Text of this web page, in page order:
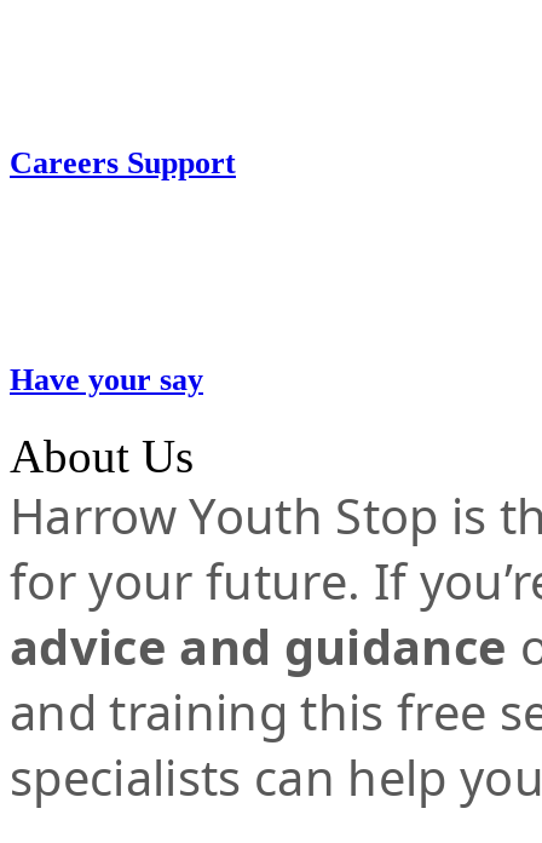
Careers Support
Have your say
About Us
Harrow Youth Stop is
for your future. If
advice and guidance
and training this free
specialists can help